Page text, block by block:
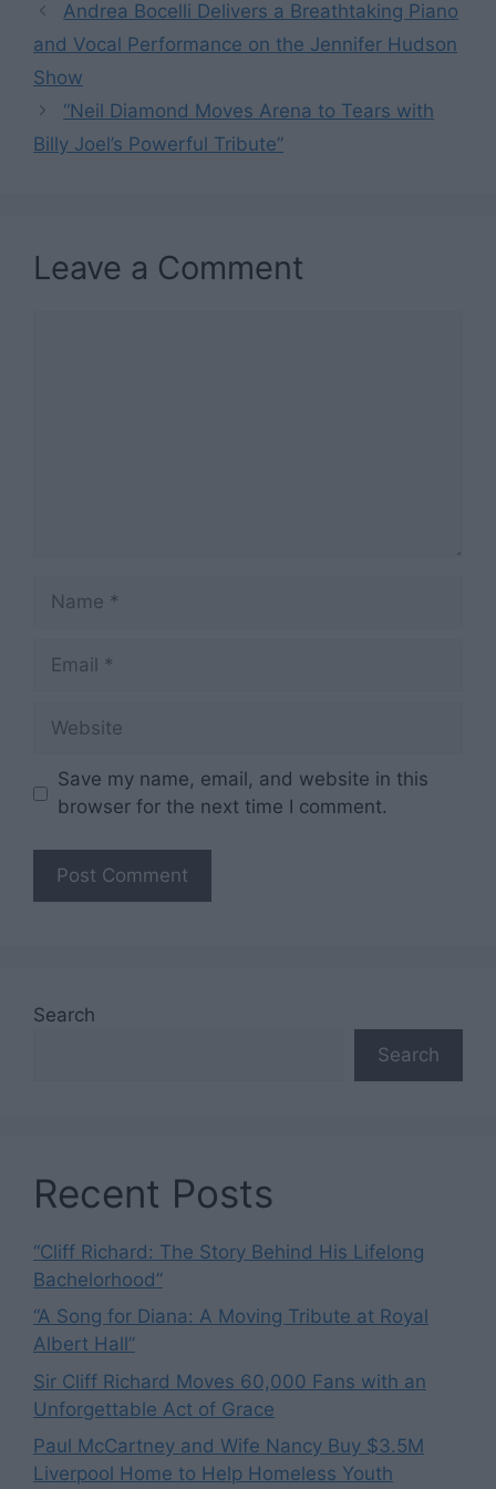
Andrea Bocelli Delivers a Breathtaking Piano
and Vocal Performance on the Jennifer Hudson
Show
“Neil Diamond Moves Arena to Tears with
Billy Joel’s Powerful Tribute”
Leave a Comment
Save my name, email, and website in this
browser for the next time I comment.
Search
Search
Recent Posts
“Cliff Richard: The Story Behind His Lifelong
Bachelorhood”
“A Song for Diana: A Moving Tribute at Royal
Albert Hall”
Sir Cliff Richard Moves 60,000 Fans with an
Unforgettable Act of Grace
Paul McCartney and Wife Nancy Buy $3.5M
Liverpool Home to Help Homeless Youth